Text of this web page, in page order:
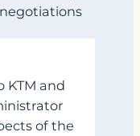
KTM and
of the